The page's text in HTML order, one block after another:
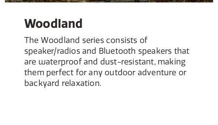
Woodland
The Woodland series consists of
speaker/radios and Bluetooth speakers that
are waterproof and dust-resistant, making
them perfect for any outdoor adventure or
backyard relaxation.